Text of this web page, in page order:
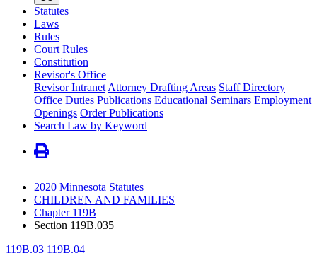
Statutes
Laws
Rules
Court Rules
Constitution
Revisor's Office
Revisor Intranet Attorney Drafting Areas Staff Directory
Office Duties Publications Educational Seminars Employment
Openings Order Publications
Search Law by Keyword
2020 Minnesota Statutes
CHILDREN AND FAMILIES
Chapter 119B
Section 119B.035
119B.03 119B.04